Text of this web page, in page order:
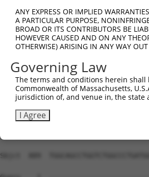
ANY EXPRESS OR IMPLIED
A PARTICULAR PURPOSE,
BROAD OR ITS CONTRIBUTORS BE
HOWEVER CAUSED AND ON ANY
OTHERWISE) ARISING IN ANY WAY
Governing Law
The terms and conditions herein
Commonwealth of Massachusetts,
jurisdiction of, and venue in, the
I Agree